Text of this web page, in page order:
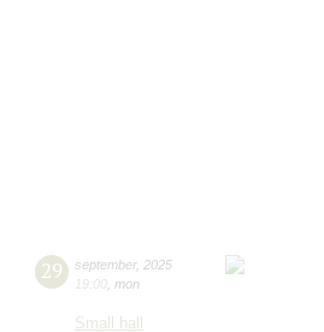
29 september, 2025
19:00 mon
Small hall